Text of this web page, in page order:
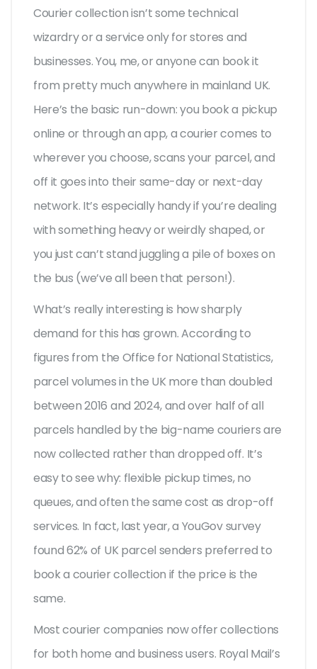
Courier collection isn’t some technical
wizardry or a service only for stores and
businesses. You, me, or anyone can book it
from pretty much anywhere in mainland UK.
Here’s the basic run-down: you book a pickup
online or through an app, a courier comes to
wherever you choose, scans your parcel, and
off it goes into their same-day or next-day
network. It’s especially handy if you’re dealing
with something heavy or weirdly shaped, or
you just can’t stand juggling a pile of boxes on
the bus (we’ve all been that person!).
What’s really interesting is how sharply
demand for this has grown. According to
figures from the Office for National Statistics,
parcel volumes in the UK more than doubled
between 2016 and 2024, and over half of all
parcels handled by the big-name couriers are
now collected rather than dropped off. It’s
easy to see why: flexible pickup times, no
queues, and often the same cost as drop-off
services. In fact, last year, a YouGov survey
found 62% of UK parcel senders preferred to
book a courier collection if the price is the
same.
Most courier companies now offer collections
for both home and business users. Royal Mail’s